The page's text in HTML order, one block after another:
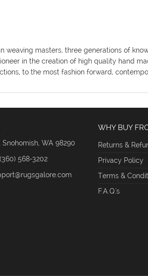
weaving masters, three generations of
in the creation of high quality hand
to the most fashion forward,
Snohomish, WA 98290
568-3202
WHY BUY
Returns &
Privacy Policy
Terms &
F.A.Q.'s